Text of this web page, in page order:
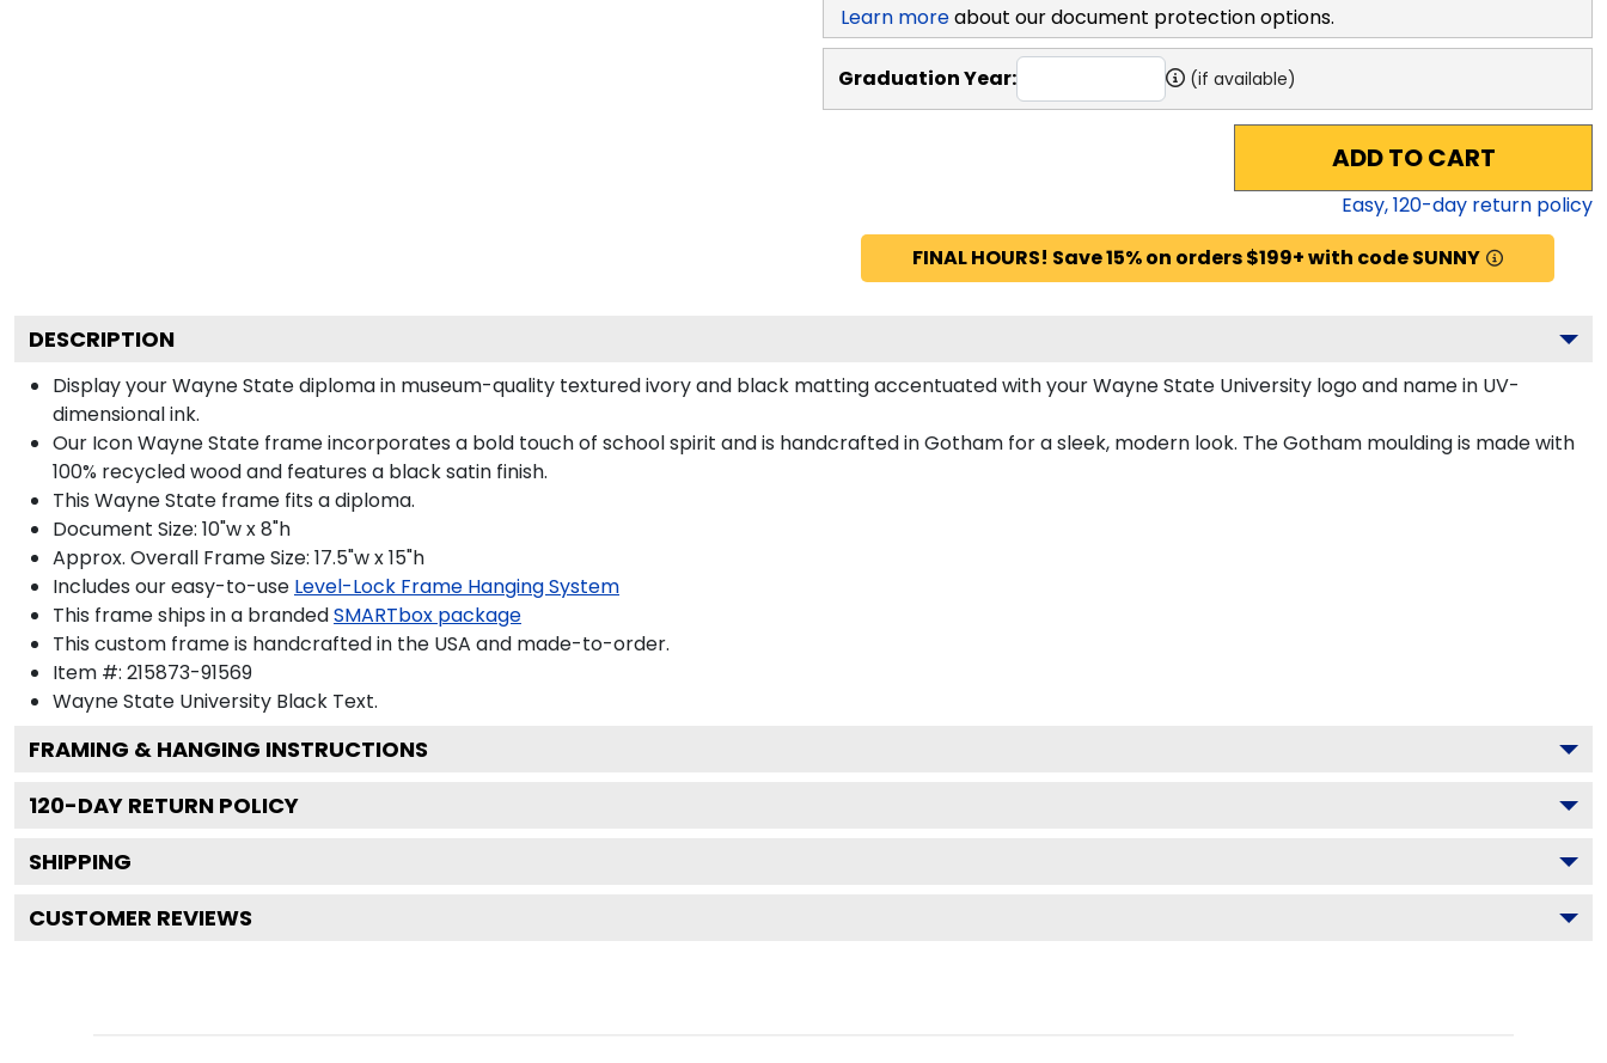
Learn moreabout our document protection options.
Graduation Year: (if available)
ADD TO CART
Easy,120-day return policy
FINAL HOURS! Save 15% on orders $199+ with code SUNNY
DESCRIPTION
Display your Wayne State diploma in museum-quality textured ivory and black matting accentuated with your Wayne State University logo and name in UV-
dimensional ink.
Our Icon Wayne State frame incorporates a bold touch of school spirit and is handcrafted in Gotham for a sleek, modern look. The Gotham moulding is made with
100% recycled wood and features a black satin finish.
This Wayne State frame fits a diploma.
Document Size: 10"w x 8"h
Approx. Overall Frame Size: 17.5"w x 15"h
Includes our easy-to-use Level-Lock Frame Hanging System
This frame ships in a brandedSMARTbox package
This custom frame is handcrafted in the USA and made-to-order.
Item #: 215873-91569
Wayne State University Black Text.
FRAMING & HANGING INSTRUCTIONS
120-DAY RETURN POLICY
SHIPPING
CUSTOMER REVIEWS